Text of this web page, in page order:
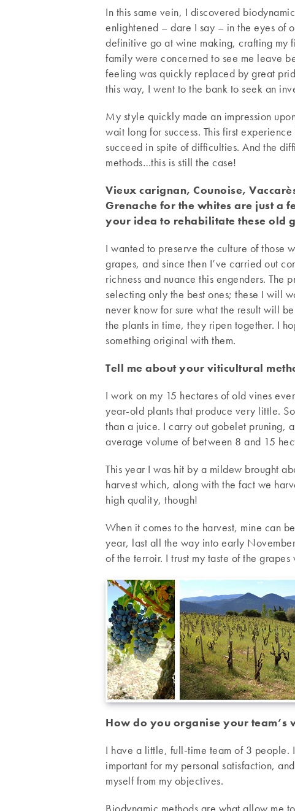
In this same vein, I discovered
enlightened – dare I say – in the eyes of
definitive go at wine making, crafting my
family were concerned to see me leave
feeling was quickly replaced by great
this way, I went to the bank to seek an
My style quickly made an impression
wait long for success. This first
succeed in spite of difficulties. And the
methods…this is still the case!
Vieux carignan, Counoise,
Grenache for the whites are just a
your idea to rehabilitate these old
I wanted to preserve the culture of those
grapes, and since then I’ve carried out
richness and nuance this engenders. The
selecting only the best ones; these I will
never know for sure what the result will
the plants in time, they ripen together. I
something original with them.
Tell me about your viticultural
I work on my 15 hectares of old vines
year-old plants that produce very little.
than a juice. I carry out gobelet pruning,
average volume of between 8 and 15
This year I was hit by a mildew brought
harvest which, along with the fact we
high quality, though!
When it comes to the harvest, mine can
year, last all the way into early
of the terroir. I trust my taste of the
How do you organise your team’s
I have a little, full-time team of 3 people.
important for my personal satisfaction,
myself from my objectives.